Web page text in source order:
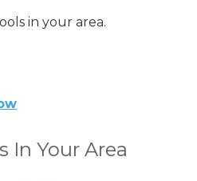
in your area.
In Your Area